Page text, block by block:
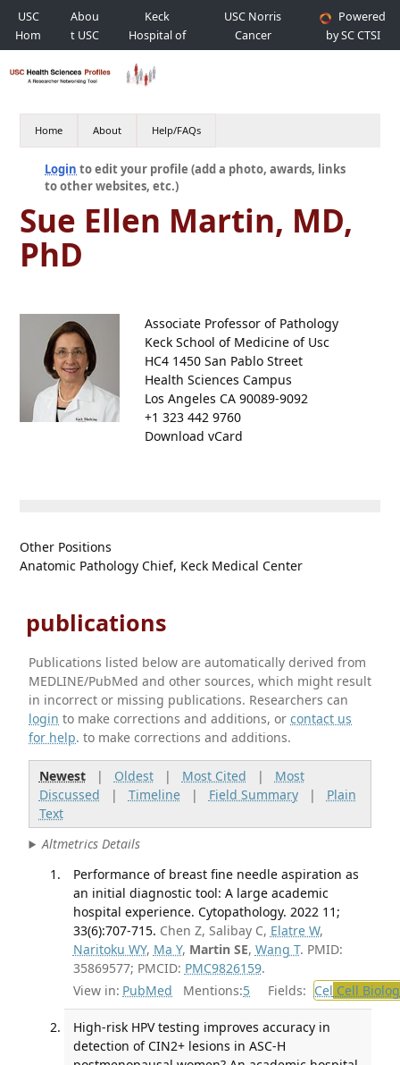
USC
Hom
e
Abou
t USC
Keck
Hospital of
USC
USC Norris
Cancer
Hospital
Powered
by SC CTSI
Home About Help/FAQs
Login to edit your profile (add a photo, awards, links
to other websites, etc.)
Sue Ellen Martin, MD,
PhD
Associate Professor of Pathology
Keck School of Medicine of Usc
HC4 1450 San Pablo Street
Health Sciences Campus
Los Angeles CA 90089-9092
+1 323 442 9760
Download vCard
Other Positions
Anatomic Pathology Chief, Keck Medical Center
publications
Publications listed below are automatically derived from
MEDLINE/PubMed and other sources, which might result
in incorrect or missing publications. Researchers can
login to make corrections and additions, orcontact us
for help. to make corrections and additions.
Newest| Oldest| Most Cited | Most
Discussed | Timeline| Field Summary| Plain
Text
Altmetrics Details
Performance of breast fine needle aspiration as
an initial diagnostic tool: A large academic
hospital experience. Cytopathology. 2022 11;
33(6):707-715. Chen Z, Salibay C, Elatre W,
Naritoku WY, Ma Y, Martin SE, Wang T. PMID:
35869577; PMCID: PMC9826159.
View in: PubMed Mentions:5 Fields: Cel Cell
High-risk HPV testing improves accuracy in
detection of CIN2+ lesions in ASC-H